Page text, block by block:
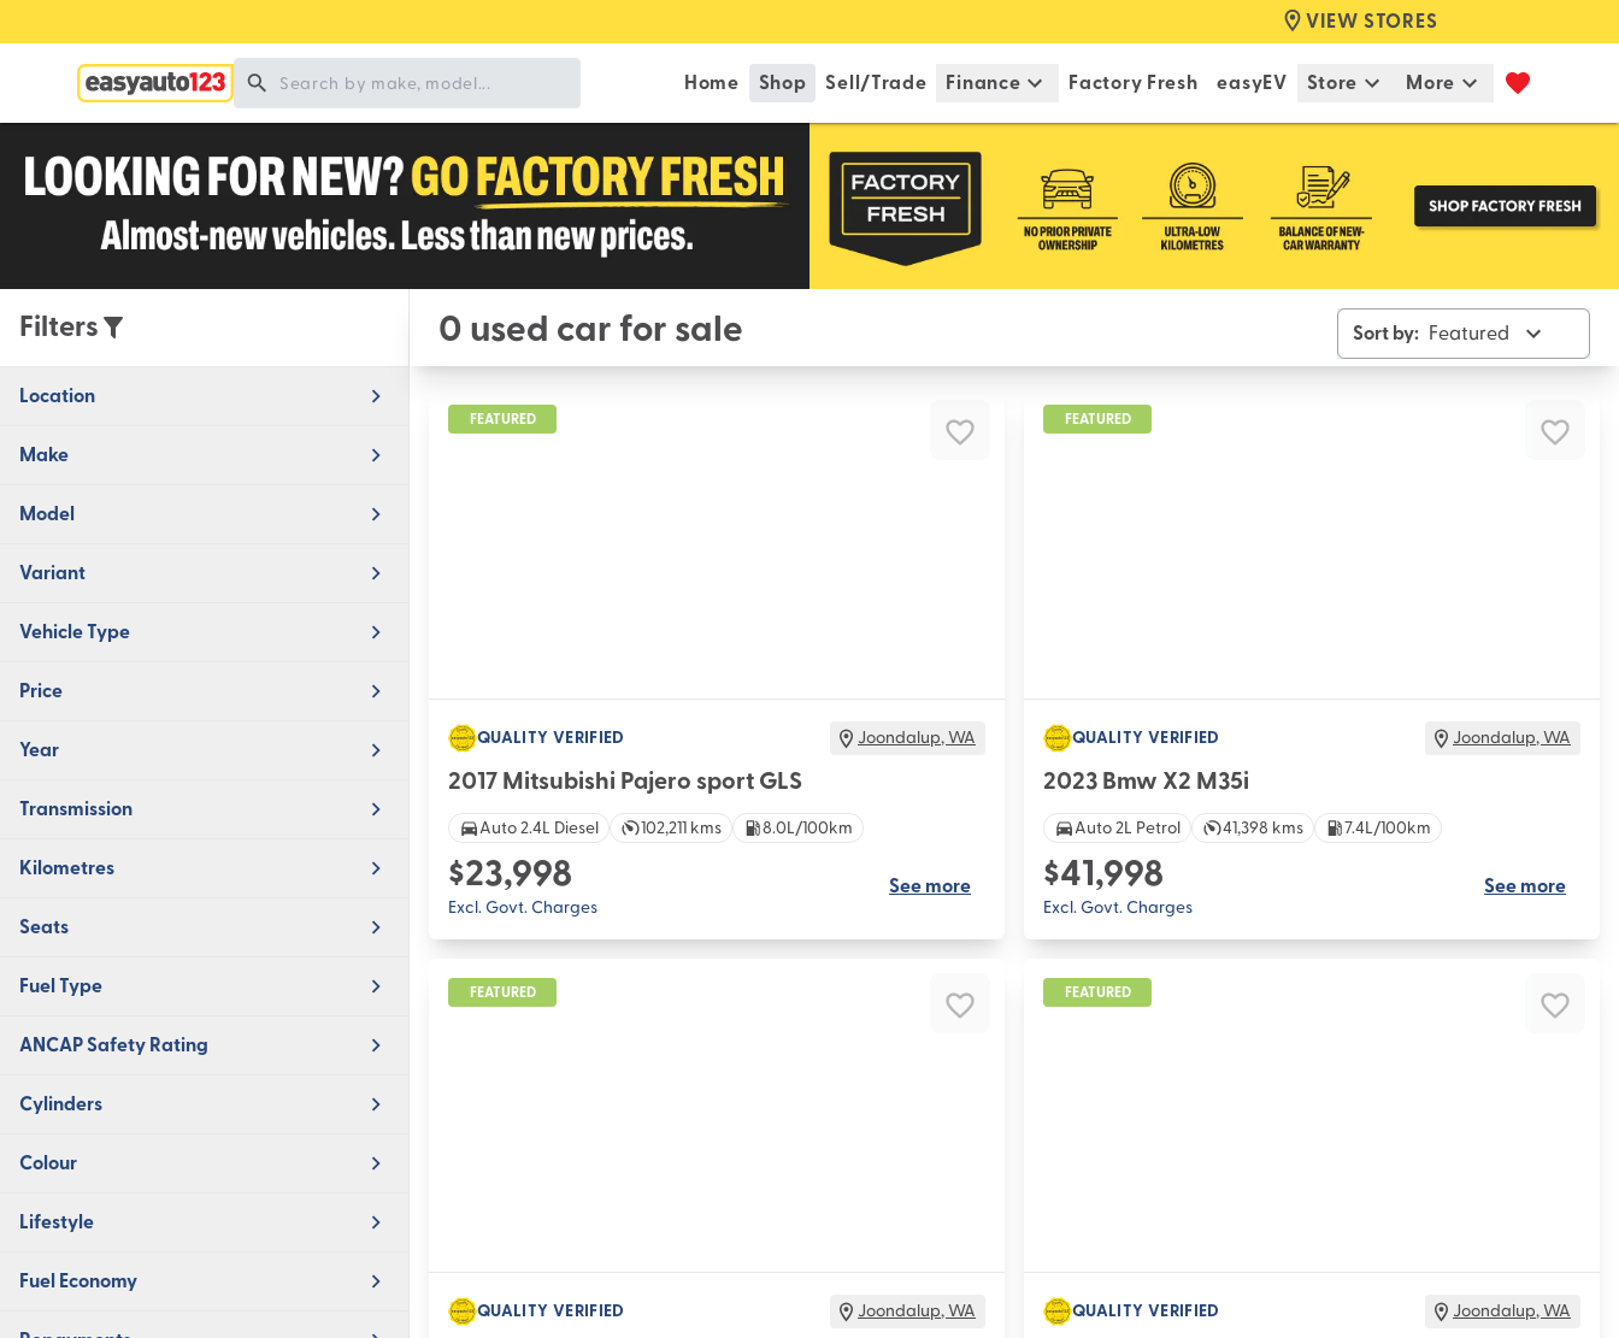
VIEW STORES
Home Shop Sell/Trade Finance Factory Fresh easyEV Store More
Filters
Location
Make
Model
Variant
Vehicle Type
Price
Year
Transmission
Kilometres
Seats
Fuel Type
ANCAP Safety Rating
Cylinders
Colour
Lifestyle
Fuel Economy
0 used car for sale Sort by: Featured
FEATURED
QUALITY VERIFIED Joondalup,WA
2017 Mitsubishi Pajero sport GLS
Auto 2.4L Diesel 102,211 kms 8.0L/100km
$23,998
Excl. Govt. Charges
See more
FEATURED
QUALITY VERIFIED Joondalup,WA
2023 Bmw X2 M35i
Auto 2L Petrol 41,398 kms 7.4L/100km
$41,998
Excl. Govt. Charges
See more
FEATURED
QUALITY VERIFIED Joondalup,WA
FEATURED
QUALITY VERIFIED Joondalup,WA